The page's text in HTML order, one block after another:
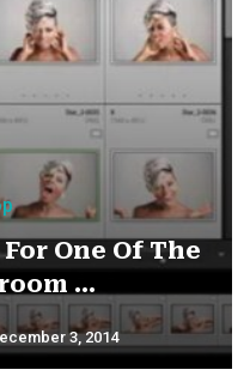
One Of The
...
3, 2014